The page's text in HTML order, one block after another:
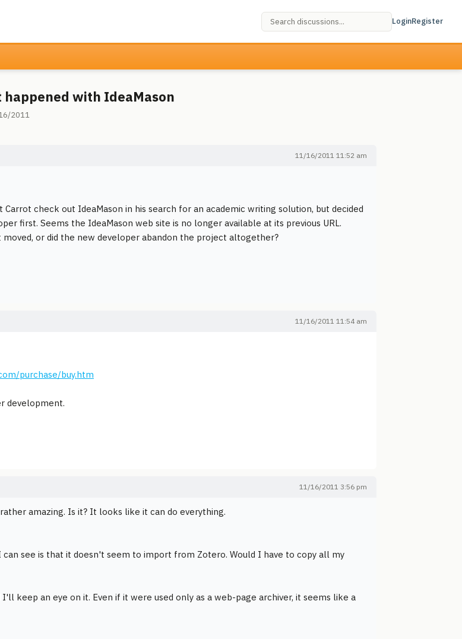
LoginRegister
with IdeaMason
2011
11/16/2011 11:52 am
check out IdeaMason in his search for an academic writing solution, but decided
first. Seems the IdeaMason web site is no longer available at its previous URL.
or did the new developer abandon the project altogether?
11/16/2011 11:54 am
purchase/buy.htm
development.
11/16/2011 3:56 pm
amazing. Is it? It looks like it can do everything.
see is that it doesn't seem to import from Zotero. Would I have to copy all my
keep an eye on it. Even if it were used only as a web-page archiver, it seems like a